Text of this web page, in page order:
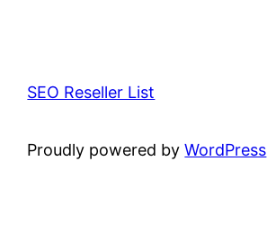
SEO Reseller List
Proudly powered byWordPress